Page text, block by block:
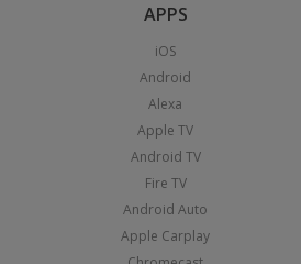
APPS
iOS
Android
Alexa
Apple TV
Android TV
Fire TV
Android Auto
Apple Carplay